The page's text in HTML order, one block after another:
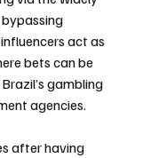
act as
bets can be
gambling
agencies.
after having